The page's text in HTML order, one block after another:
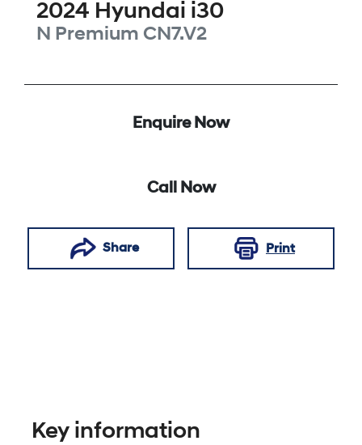
2024 Hyundai i30
N Premium CN7.V2
Enquire Now
Call Now
Share Print
Key information